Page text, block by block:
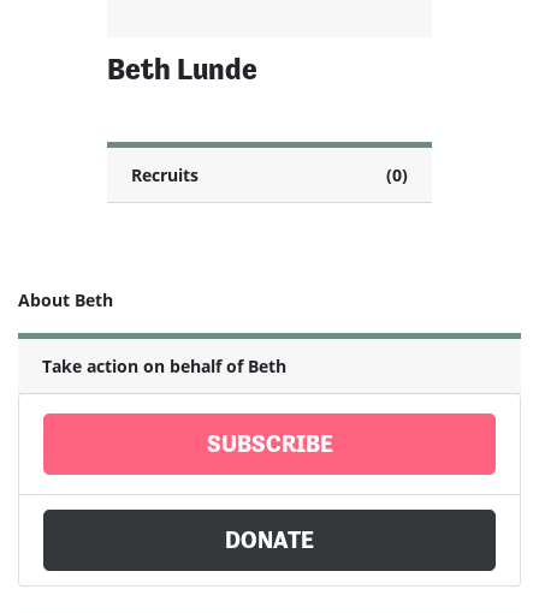
Beth Lunde
Recruits (0)
About Beth
Take action on behalf of Beth
SUBSCRIBE
DONATE